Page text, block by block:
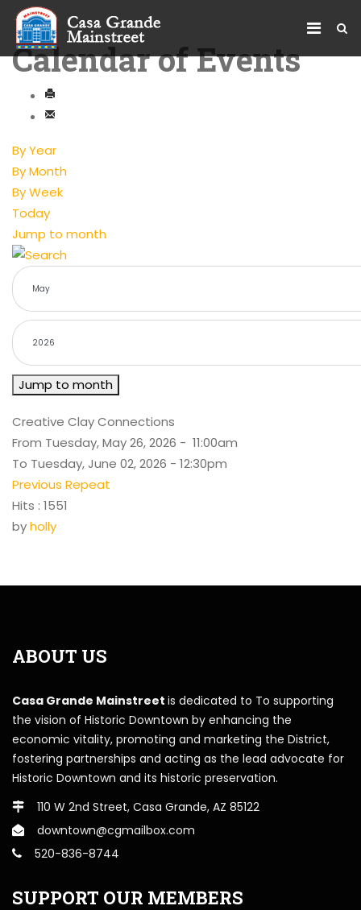
Calendar of Events
By Year
By Month
By Week
Today
Jump to month
Jump to month
Creative Clay Connections
From Tuesday, May 26, 2026 - 11:00am
To Tuesday, June 02, 2026 - 12:30pm
Previous Repeat
Hits : 1551
byholly
ABOUT US
Casa Grande Mainstreet is dedicated to To supporting
the vision of Historic Downtown by enhancing the
economic vitality, promoting and marketing the District,
fostering partnerships and acting as the lead advocate for
Historic Downtown and its historic preservation.
110 W 2nd Street, Casa Grande, AZ 85122
downtown@cgmailbox.com
520-836-8744
SUPPORT OUR MEMBERS